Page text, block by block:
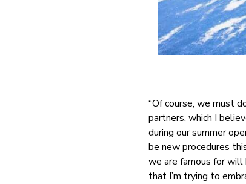
“Of course, we must
partners, which I
during our summer
be new procedures
we are famous for
that I’m trying to